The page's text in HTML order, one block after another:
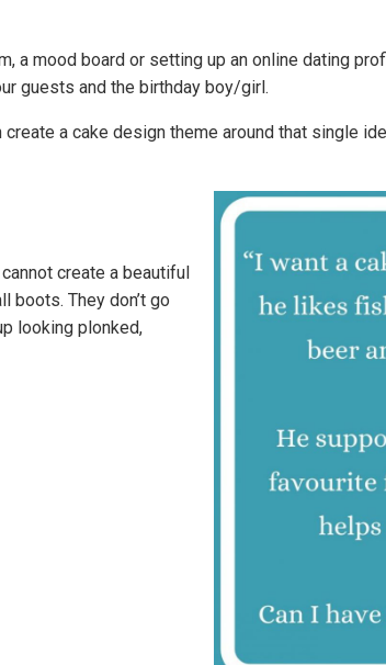
a mood board or setting up an online dating
guests and the birthday boy/girl.
a cake design theme around that single
create a beautiful
boots. They don’t go
looking plonked,